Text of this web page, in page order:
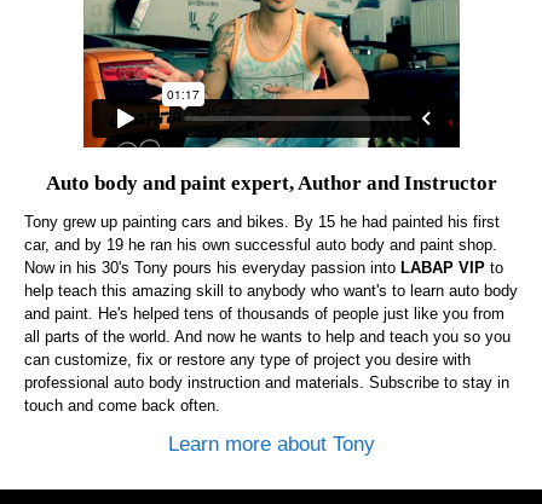
Auto body and paint expert, Author and Instructor
Tony grew up painting cars and bikes. By 15 he had painted his first
car, and by 19 he ran his own successful auto body and paint shop.
Now in his 30's Tony pours his everyday passion into LABAP VIP to
help teach this amazing skill to anybody who want's to learn auto body
and paint. He's helped tens of thousands of people just like you from
all parts of the world. And now he wants to help and teach you so you
can customize, fix or restore any type of project you desire with
professional auto body instruction and materials. Subscribe to stay in
touch and come back often.
Learn more about Tony